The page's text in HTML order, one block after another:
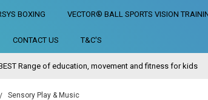
BOXING VECTOR® BALL SPORTS VISION
CONTACT US T&C'S
Range of education, movement and fitness for kids
Sensory Play & Music